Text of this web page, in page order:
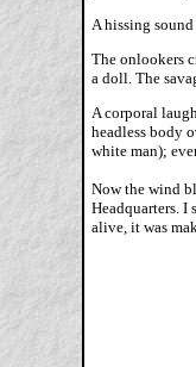
A hissing
The onlookers
a doll. The
A corporal
headless body
white man);
Now the wind
Headquarters.
alive, it was